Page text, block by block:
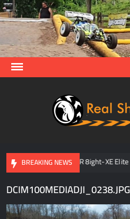
Skip
to
content
BREAKING NEWS
Opener TLR 8ight-XE Elite
DCIM100MEDIADJI_0238.JPG